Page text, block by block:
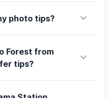
photo tips? keyboard_arrow_down
Forest from
tips?
keyboard_arrow_down